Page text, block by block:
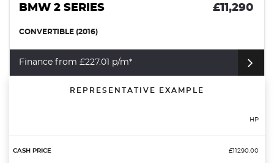
BMW 2 SERIES £11,290
CONVERTIBLE (2016)
Finance from £227.01 p/m*
REPRESENTATIVE EXAMPLE
HP
£11290.00